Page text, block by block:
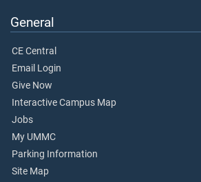
General
CE Central
Email Login
Give Now
Interactive Campus Map
Jobs
My UMMC
Parking Information
Site Map